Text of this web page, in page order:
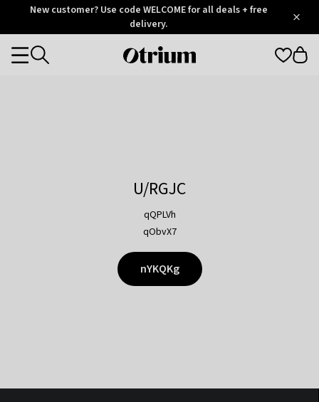
OtriumNew customer? Use code WELCOME for all deals + free
delivery.
Otrium
Categories
U/RGJC
qQPLVh
qObvX7
nYKQKg